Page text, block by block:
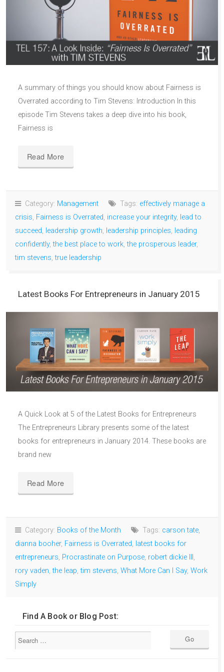
A summary of things you should know about Fairness is
Overrated according to Tim Stevens: Introduction In this
episode Tim Stevens takes a deep dive into his book,
Fairness is
Read More
Category: Management Tags: effectively manage a
crisis, Fairness is Overrated, increase your integrity, lead to
succeed, leadership growth, leadership principles, leading
confidently,the best place to work,the prosperous leader,
tim stevens,true leadership
Latest Books For Entrepreneurs in January 2015
A Quick Look at 5 of the Latest Books for Entrepreneurs
The Entrepreneurs Library presents some of the latest
books for entrepreneurs in January 2014. These books are
brand new
Read More
Category: Books of the Month Tags: carson tate,
dianna booher, Fairness is Overrated, latest books for
entrepreneurs, Procrastinate on Purpose, robert dickie III ,
rory vaden,the leap,tim stevens, What More Can I Say, Work
Simply
Find A Book or Blog Post: